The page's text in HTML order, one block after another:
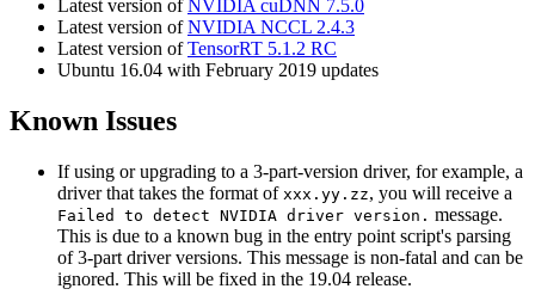
Latest version ofNVIDIA cuDNN 7.5.0
Latest version ofNVIDIA NCCL 2.4.3
Latest version ofTensorRT 5.1.2 RC
Ubuntu 16.04 with February 2019 updates
Known Issues
If using or upgrading to a 3-part-version driver, for example, a
driver that takes the format of xxx.yy.zz, you will receive a
Failed to detect NVIDIA driver version. message.
This is due to a known bug in the entry point script's parsing
of 3-part driver versions. This message is non-fatal and can be
ignored. This will be fixed in the 19.04 release.